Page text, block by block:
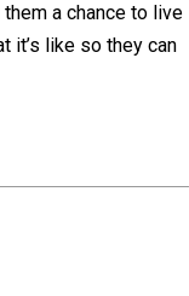
a chance to live
it’s like so they can